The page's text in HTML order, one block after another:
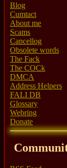
Blog
Cumtact
About me
Scams
Cancellog
Obsolete words
The Fack
The COCk
DMCA
Address Helpers
FALI DB
Glossary
Webring
Donate